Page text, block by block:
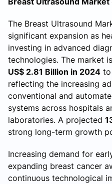
The Breast Ultrasound
significant expansion as
investing in advanced
technologies. The market
US$ 2.81 Billion in 2024 to
reflecting the increasing
conventional and
systems across hospitals
laboratories. A projected
strong long-term growth
Increasing demand for
expanding breast cancer
continuous technological